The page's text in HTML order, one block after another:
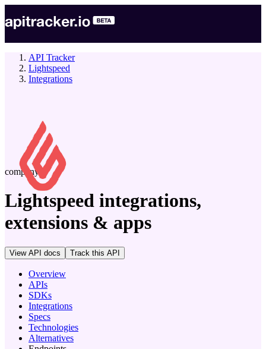
API Tracker
Lightspeed
Integrations
company
Lightspeed integrations,
extensions & apps
View API docs Track this API
Overview
APIs
SDKs
Integrations
Specs
Technologies
Alternatives